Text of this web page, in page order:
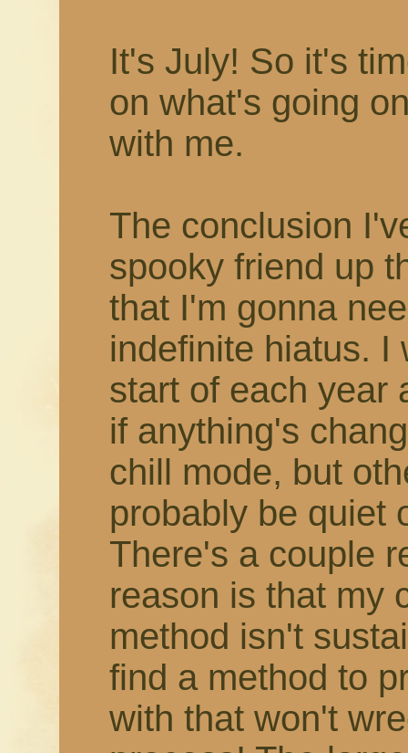
It's July! So it's
on what's going
with me.
The conclusion
spooky friend up
that I'm gonna
indefinite hiatus. I
start of each year
if anything's
chill mode, but
probably be quiet
There's a couple
reason is that my
method isn't
find a method to
with that won't